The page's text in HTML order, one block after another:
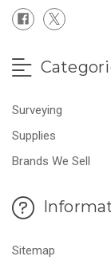
Surveying
Supplies
Brands We Sell
Sitemap